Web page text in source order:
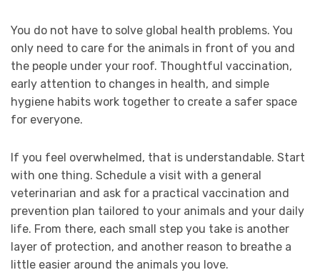
You do not have to solve global health problems. You
only need to care for the animals in front of you and
the people under your roof. Thoughtful vaccination,
early attention to changes in health, and simple
hygiene habits work together to create a safer space
for everyone.
If you feel overwhelmed, that is understandable. Start
with one thing. Schedule a visit with a general
veterinarian and ask for a practical vaccination and
prevention plan tailored to your animals and your daily
life. From there, each small step you take is another
layer of protection, and another reason to breathe a
little easier around the animals you love.